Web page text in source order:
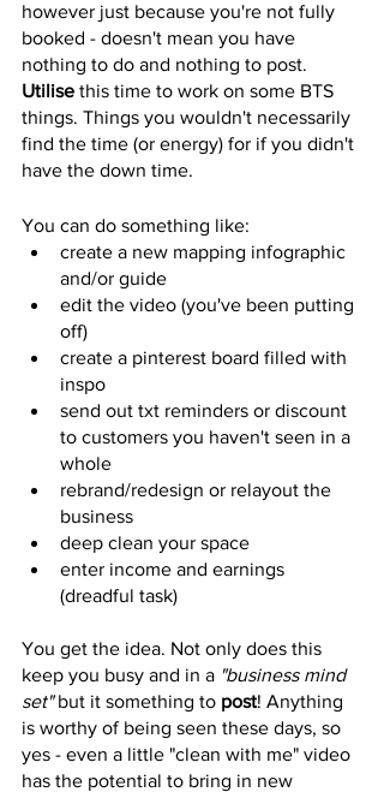
however just because you're not fully
booked - doesn't mean you have
nothing to do and nothing to post.
Utilise this time to work on some BTS
things. Things you wouldn't necessarily
find the time (or energy) for if you didn't
have the down time.
You can do something like:
create a new mapping infographic
and/or guide
edit the video (you've been putting
off)
create a pinterest board filled with
inspo
send out txt reminders or discount
to customers you haven't seen in a
whole
rebrand/redesign or relayout the
business
deep clean your space
enter income and earnings
(dreadful task)
You get the idea. Not only does this
keep you busy and in a "business mind
set" but it something to post! Anything
is worthy of being seen these days, so
yes - even a little "clean with me" video
has the potential to bring in new